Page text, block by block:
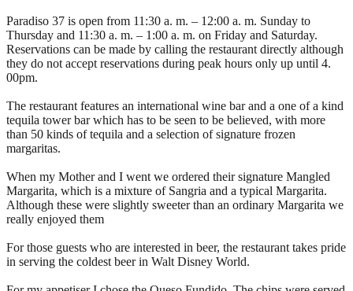
Paradiso 37 is open from 11:30 a. m. – 12:00 a. m. Sunday to
Thursday and 11:30 a. m. – 1:00 a. m. on Friday and Saturday.
Reservations can be made by calling the restaurant directly although
they do not accept reservations during peak hours only up until 4.
00pm.
The restaurant features an international wine bar and a one of a kind
tequila tower bar which has to be seen to be believed, with more
than 50 kinds of tequila and a selection of signature frozen
margaritas.
When my Mother and I went we ordered their signature Mangled
Margarita, which is a mixture of Sangria and a typical Margarita.
Although these were slightly sweeter than an ordinary Margarita we
really enjoyed them
For those guests who are interested in beer, the restaurant takes pride
in serving the coldest beer in Walt Disney World.